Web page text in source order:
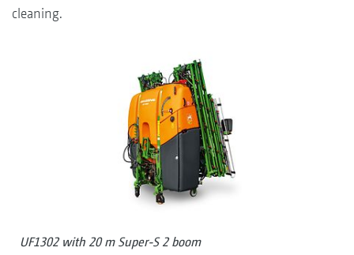
cleaning.
UF1302 with 20 m Super-S 2 boom